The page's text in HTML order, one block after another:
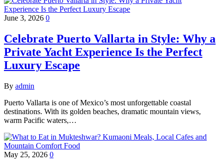
June 3, 2026 0
Celebrate Puerto Vallarta in Style: Why a
Private Yacht Experience Is the Perfect
Luxury Escape
By admin
Puerto Vallarta is one of Mexico’s most unforgettable coastal
destinations. With its golden beaches, dramatic mountain views,
warm Pacific waters,…
May 25, 2026 0